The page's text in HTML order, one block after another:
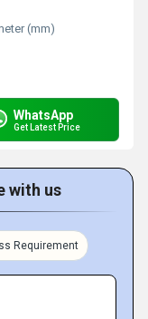
(mm)
WhatsApp
Get Latest Price
with us
Requirement